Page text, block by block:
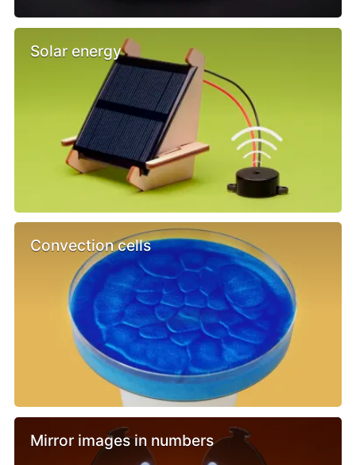
Solar energy
Convection cells
Mirror images in numbers